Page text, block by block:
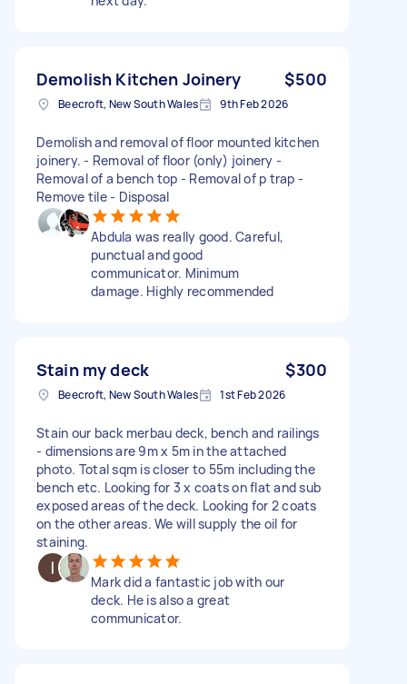
Demolish Kitchen Joinery $500
Beecroft, New South Wales 9th Feb 2026
Demolish and removal of floor mounted kitchen
joinery. - Removal of floor (only) joinery -
Removal of a bench top - Removal of p trap -
Remove tile - Disposal
Abdula was really good. Careful,
punctual and good
communicator. Minimum
damage. Highly recommended
Stain my deck $300
Beecroft, New South Wales 1st Feb 2026
Stain our back merbau deck, bench and railings
- dimensions are 9m x 5m in the attached
photo. Total sqm is closer to 55m including the
bench etc. Looking for 3 x coats on flat and sub
exposed areas of the deck. Looking for 2 coats
on the other areas. We will supply the oil for
staining.
Mark did a fantastic job with our
deck. He is also a great
communicator.